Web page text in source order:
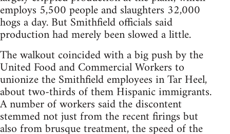
employs 5,500 people and slaughters 32,000
hogs a day. But Smithfield officials said
production had merely been slowed a little.
The walkout coincided with a big push by the
United Food and Commercial Workers to
unionize the Smithfield employees in Tar Heel,
about two-thirds of them Hispanic immigrants.
A number of workers said the discontent
stemmed not just from the recent firings but
also from brusque treatment, the speed of the